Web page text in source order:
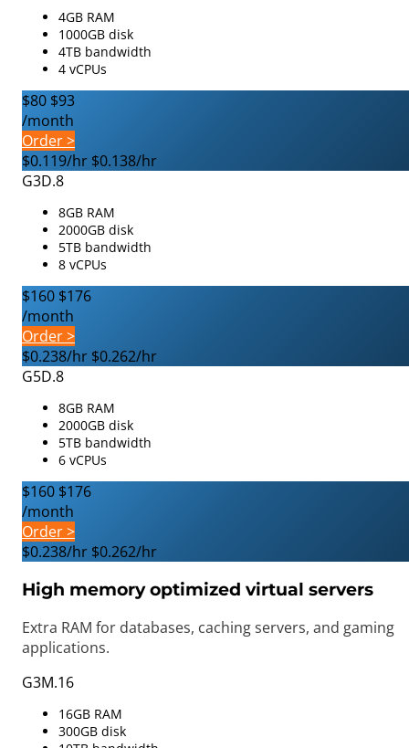
4GB RAM
1000GB disk
4TB bandwidth
4 vCPUs
$80 $93
/month
Order >
$0.119/hr $0.138/hr
G3D.8
8GB RAM
2000GB disk
5TB bandwidth
8 vCPUs
$160 $176
/month
Order >
$0.238/hr $0.262/hr
G5D.8
8GB RAM
2000GB disk
5TB bandwidth
6 vCPUs
$160 $176
/month
Order >
$0.238/hr $0.262/hr
High memory optimized virtual servers
Extra RAM for databases, caching servers, and gaming
applications.
G3M.16
16GB RAM
300GB disk